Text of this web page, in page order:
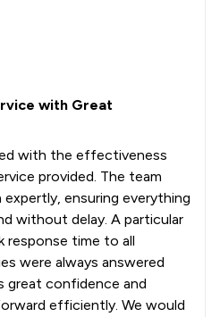
with Great
with the effectiveness
provided. The team
ensuring everything
without delay. A particular
response time to all
were always answered
great confidence and
efficiently. We would